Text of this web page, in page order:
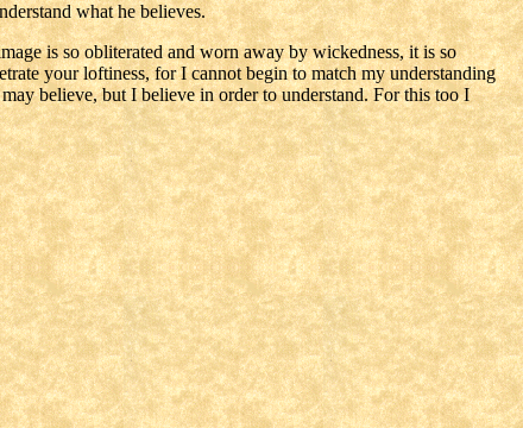
what he believes.
is so obliterated and worn away by wickedness, it is so
your loftiness, for I cannot begin to match my understanding
believe, but I believe in order to understand. For this too I